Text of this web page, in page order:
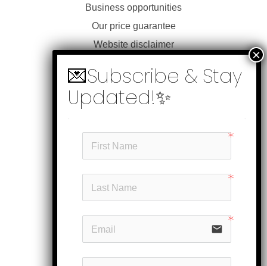
Follow us
Customer service
Products
My account
Subscribe
Business opportunities
Our price guarantee
Website disclaimer
email